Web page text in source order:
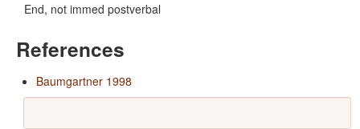
End, not immed postverbal
References
Baumgartner 1998